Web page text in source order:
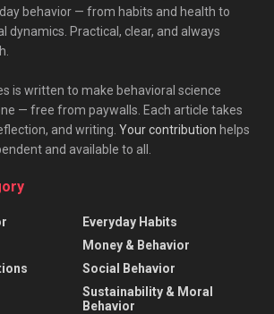
behavior — from habits and health to
dynamics. Practical, clear, and always
is written to make behavioral science
— free from paywalls. Each article takes
and writing. Your contribution helps
and available to all.
Everyday Habits
Money & Behavior
Social Behavior
Sustainability & Moral
Behavior